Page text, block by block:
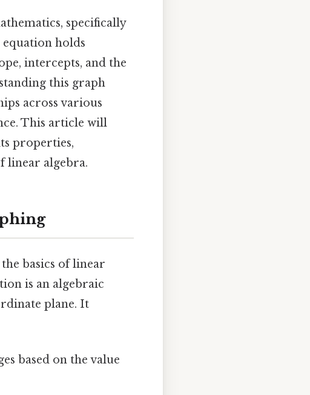
specifically
holds
intercepts, and the
this graph
across various
This article will
properties,
linear algebra.
basics of linear
is an algebraic
plane. It
based on the value